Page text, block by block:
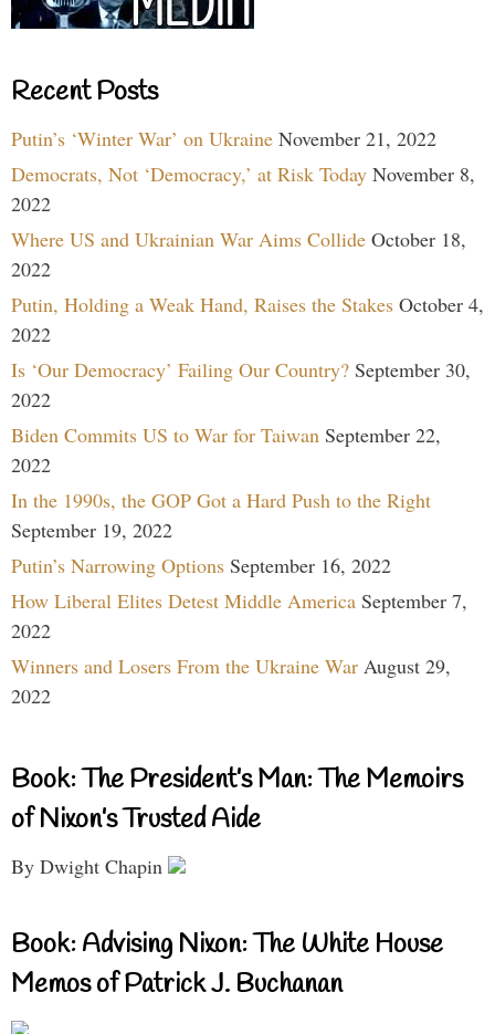
Recent Posts
Putin’s ‘Winter War’ on Ukraine November 21, 2022
Democrats, Not ‘Democracy,’ at Risk Today November 8,
2022
Where US and Ukrainian War Aims Collide October 18,
2022
Putin, Holding a Weak Hand, Raises the Stakes October 4,
2022
Is ‘Our Democracy’ Failing Our Country? September 30,
2022
Biden Commits US to War for Taiwan September 22,
2022
In the 1990s, the GOP Got a Hard Push to the Right
September 19, 2022
Putin’s Narrowing Options September 16, 2022
How Liberal Elites Detest Middle America September 7,
2022
Winners and Losers From the Ukraine War August 29,
2022
Book: The President’s Man: The Memoirs
of Nixon’s Trusted Aide
By Dwight Chapin
Book: Advising Nixon: The White House
Memos of Patrick J. Buchanan